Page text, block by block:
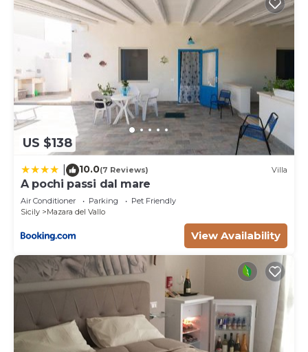
US $138
10.0(7 Reviews) Villa
A pochi passi dal mare
Air Conditioner Parking
Pet Friendly
Sicily
Mazara del Vallo
View Availability